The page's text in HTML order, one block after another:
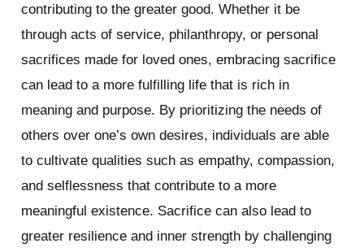
contributing to the greater good. Whether it be
through acts of service, philanthropy, or personal
sacrifices made for loved ones, embracing sacrifice
can lead to a more fulfilling life that is rich in
meaning and purpose. By prioritizing the needs of
others over one’s own desires, individuals are able
to cultivate qualities such as empathy, compassion,
and selflessness that contribute to a more
meaningful existence. Sacrifice can also lead to
greater resilience and inner strength by challenging